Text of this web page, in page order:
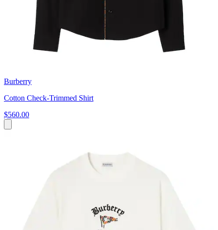
Burberry
Cotton Check-Trimmed Shirt
$560.00